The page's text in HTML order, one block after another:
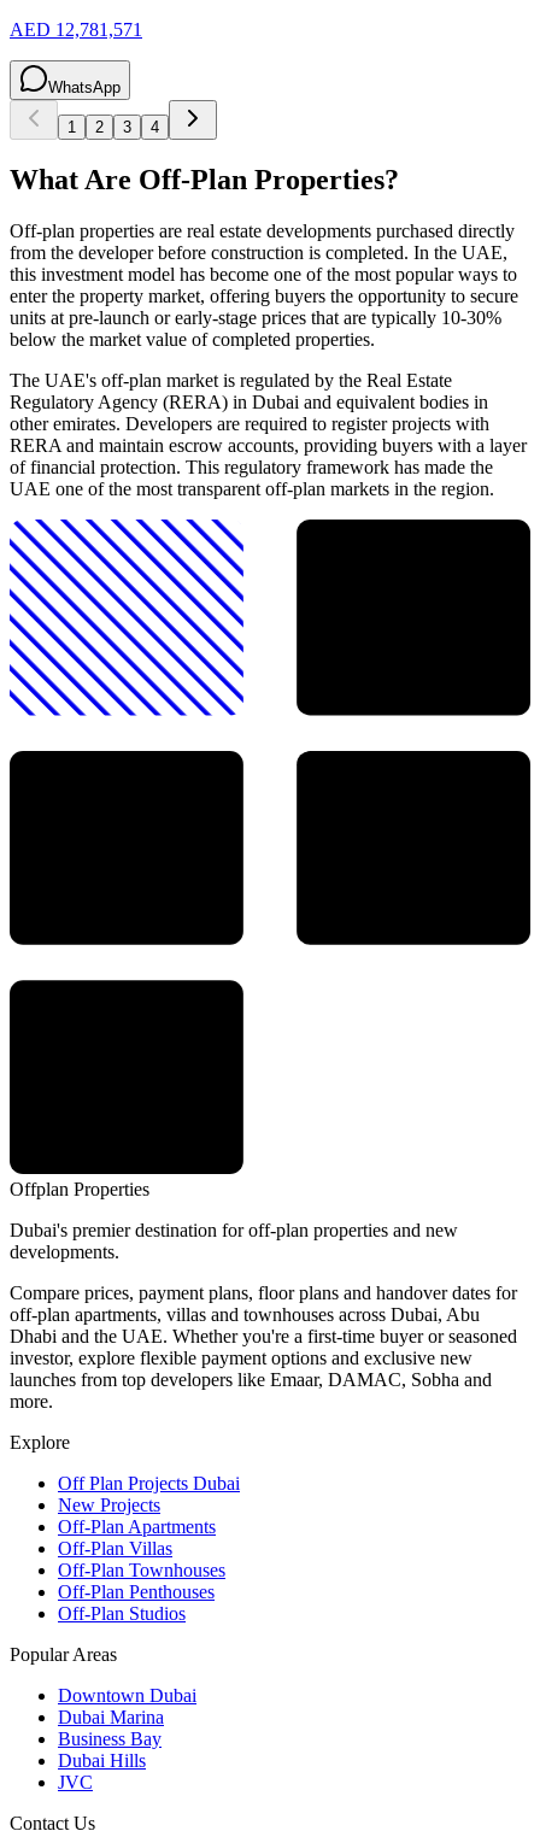
AED 12,781,571
WhatsApp
1 2 3 4
What Are Off-Plan Properties?
Off-plan properties are real estate developments purchased directly
from the developer before construction is completed. In the UAE,
this investment model has become one of the most popular ways to
enter the property market, offering buyers the opportunity to secure
units at pre-launch or early-stage prices that are typically 10-30%
below the market value of completed properties.
The UAE's off-plan market is regulated by the Real Estate
Regulatory Agency (RERA) in Dubai and equivalent bodies in
other emirates. Developers are required to register projects with
RERA and maintain escrow accounts, providing buyers with a layer
of financial protection. This regulatory framework has made the
UAE one of the most transparent off-plan markets in the region.
Offplan Properties
Dubai's premier destination for off-plan properties and new
developments.
Compare prices, payment plans, floor plans and handover dates for
off-plan apartments, villas and townhouses across Dubai, Abu
Dhabi and the UAE. Whether you're a first-time buyer or seasoned
investor, explore flexible payment options and exclusive new
launches from top developers like Emaar, DAMAC, Sobha and
more.
Explore
Off Plan Projects Dubai
New Projects
Off-Plan Apartments
Off-Plan Villas
Off-Plan Townhouses
Off-Plan Penthouses
Off-Plan Studios
Popular Areas
Downtown Dubai
Dubai Marina
Business Bay
Dubai Hills
JVC
Contact Us